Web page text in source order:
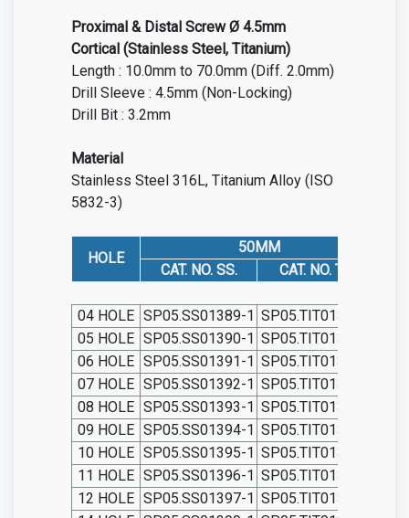
Proximal & Distal Screw Ø 4.5mm
Cortical (Stainless Steel, Titanium)
Length : 10.0mm to 70.0mm (Diff. 2.0mm)
Drill Sleeve : 4.5mm (Non-Locking)
Drill Bit : 3.2mm
Material
Stainless Steel 316L, Titanium Alloy (ISO
5832-3)
HOLE
50MM
CAT. NO. SS.
CAT. NO. TIT.
04 HOLE SP05.SS01389-1 SP05.TIT01389-1
05 HOLE SP05.SS01390-1 SP05.TIT01390-1
06 HOLE SP05.SS01391-1 SP05.TIT01391-1
07 HOLE SP05.SS01392-1 SP05.TIT01392-1
08 HOLE SP05.SS01393-1 SP05.TIT01393-1
09 HOLE SP05.SS01394-1 SP05.TIT01394-1
10 HOLE SP05.SS01395-1 SP05.TIT01395-1
11 HOLE SP05.SS01396-1 SP05.TIT01396-1
12 HOLE SP05.SS01397-1 SP05.TIT01397-1